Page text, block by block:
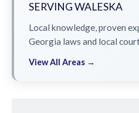
SERVING WALESKA
Local knowledge, proven
Georgia laws and local
View All Areas →